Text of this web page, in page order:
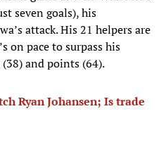
seven goals), his
attack. His 21 helpers are
on pace to surpass his
and points (64).
Ryan Johansen; Is trade